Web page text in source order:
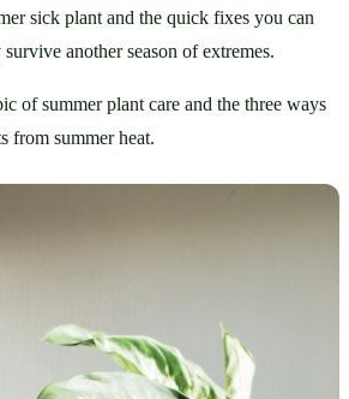
sick plant and the quick fixes you can
another season of extremes.
of summer plant care and the three ways
from summer heat.